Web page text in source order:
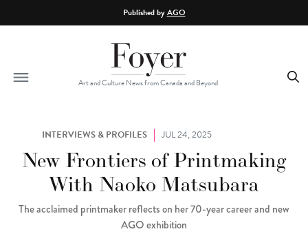
Published byAGO
Art and Culture News from Canada and Beyond
INTERVIEWS & PROFILES JUL 24, 2025
New Frontiers of Printmaking
With Naoko Matsubara
The acclaimed printmaker reflects on her 70-year career and new
AGO exhibition